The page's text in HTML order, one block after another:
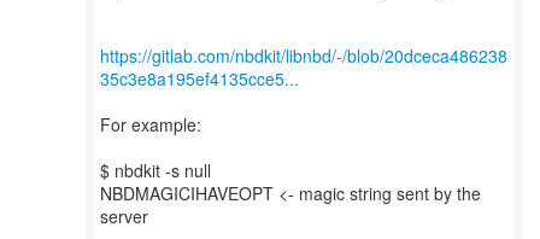
https://gitlab.com/nbdkit/libnbd/-/blob/20dceca486238
35c3e8a195ef4135cce5...
For example:
$ nbdkit -s null
NBDMAGICIHAVEOPT <- magic string sent by the
server